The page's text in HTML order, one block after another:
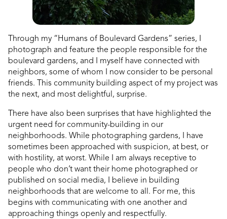
Through my “Humans of Boulevard Gardens” series, I
photograph and feature the people responsible for the
boulevard gardens, and I myself have connected with
neighbors, some of whom I now consider to be personal
friends. This community building aspect of my project was
the next, and most delightful, surprise.
There have also been surprises that have highlighted the
urgent need for community-building in our
neighborhoods. While photographing gardens, I have
sometimes been approached with suspicion, at best, or
with hostility, at worst. While I am always receptive to
people who don’t want their home photographed or
published on social media, I believe in building
neighborhoods that are welcome to all. For me, this
begins with communicating with one another and
approaching things openly and respectfully.